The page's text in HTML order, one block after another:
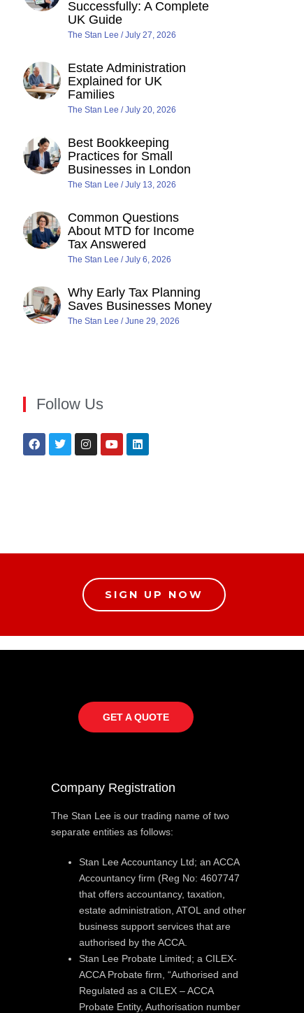
Successfully: A Complete
UK Guide
The Stan Lee July 27, 2026
Estate Administration
Explained for UK
Families
The Stan Lee July 20, 2026
Best Bookkeeping
Practices for Small
Businesses in London
The Stan Lee July 13, 2026
Common Questions
About MTD for Income
Tax Answered
The Stan Lee July 6, 2026
Why Early Tax Planning
Saves Businesses Money
The Stan Lee June 29, 2026
Follow Us
SIGN UP NOW
GET A QUOTE
Company Registration
The Stan Lee is our trading name of two
separate entities as follows:
Stan Lee Accountancy Ltd; an ACCA
Accountancy firm (Reg No: 4607747
that offers accountancy, taxation,
estate administration, ATOL and other
business support services that are
authorised by the ACCA.
Stan Lee Probate Limited; a CILEX-
ACCA Probate firm, “Authorised and
Regulated as a CILEX – ACCA
Probate Entity, Authorisation number